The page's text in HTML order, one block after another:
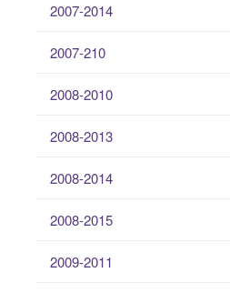
2007-2014
2007-210
2008-2010
2008-2013
2008-2014
2008-2015
2009-2011